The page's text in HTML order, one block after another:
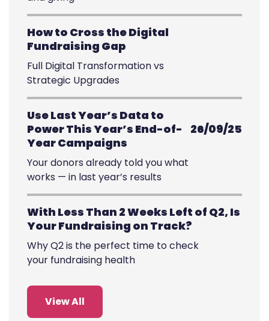
How to Cross the Digital
Fundraising Gap
Full Digital Transformation vs
Strategic Upgrades
Use Last Year’s Data to
Power This Year’s End-of-
Year Campaigns
26/09/25
Your donors already told you what
works — in last year’s results
With Less Than 2 Weeks Left of Q2, Is
Your Fundraising on Track?
Why Q2 is the perfect time to check
your fundraising health
View All